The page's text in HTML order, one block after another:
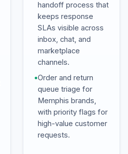
handoff process that
keeps response
SLAs visible across
inbox, chat, and
marketplace
channels.
•Order and return
queue triage for
Memphis brands,
with priority flags for
high-value customer
requests.